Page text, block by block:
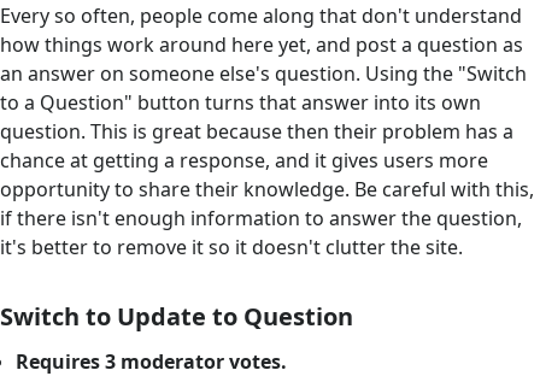
Every so often, people come along that don't understand
how things work around here yet, and post a question as
an answer on someone else's question. Using the "Switch
to a Question" button turns that answer into its own
question. This is great because then their problem has a
chance at getting a response, and it gives users more
opportunity to share their knowledge. Be careful with this,
if there isn't enough information to answer the question,
it's better to remove it so it doesn't clutter the site.
Switch to Update to Question
Requires 3 moderator votes.